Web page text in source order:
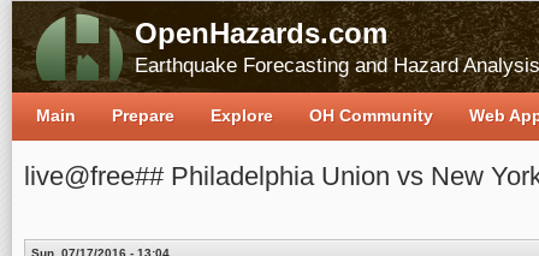
OpenHazards.com
Earthquake Forecasting and Hazard Analysis
live@free## Philadelphia Union vs New
Sun, 07/17/2016 - 13:04
Main Prepare Explore OH Community Web